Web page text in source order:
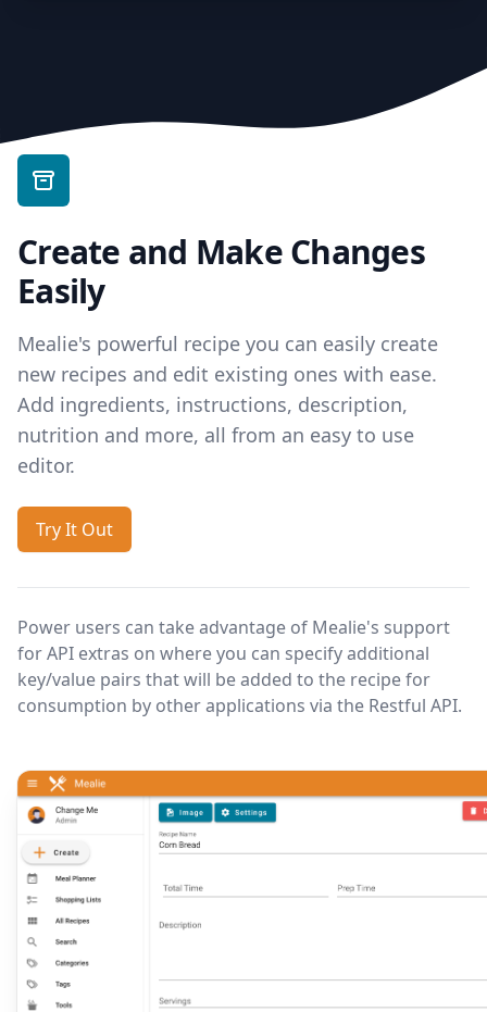
Create and Make Changes
Easily
Mealie's powerful recipe you can easily create
new recipes and edit existing ones with ease.
Add ingredients, instructions, description,
nutrition and more, all from an easy to use
editor.
Try It Out
Power users can take advantage of Mealie's support
for API extras on where you can specify additional
key/value pairs that will be added to the recipe for
consumption by other applications via the Restful API.